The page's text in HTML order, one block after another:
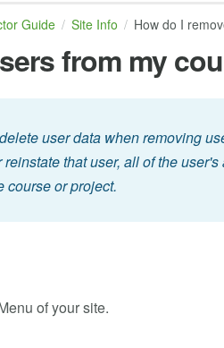
Guide Site Info How do I
from my
user data when removing
that user, all of the
course or project.
of your site.